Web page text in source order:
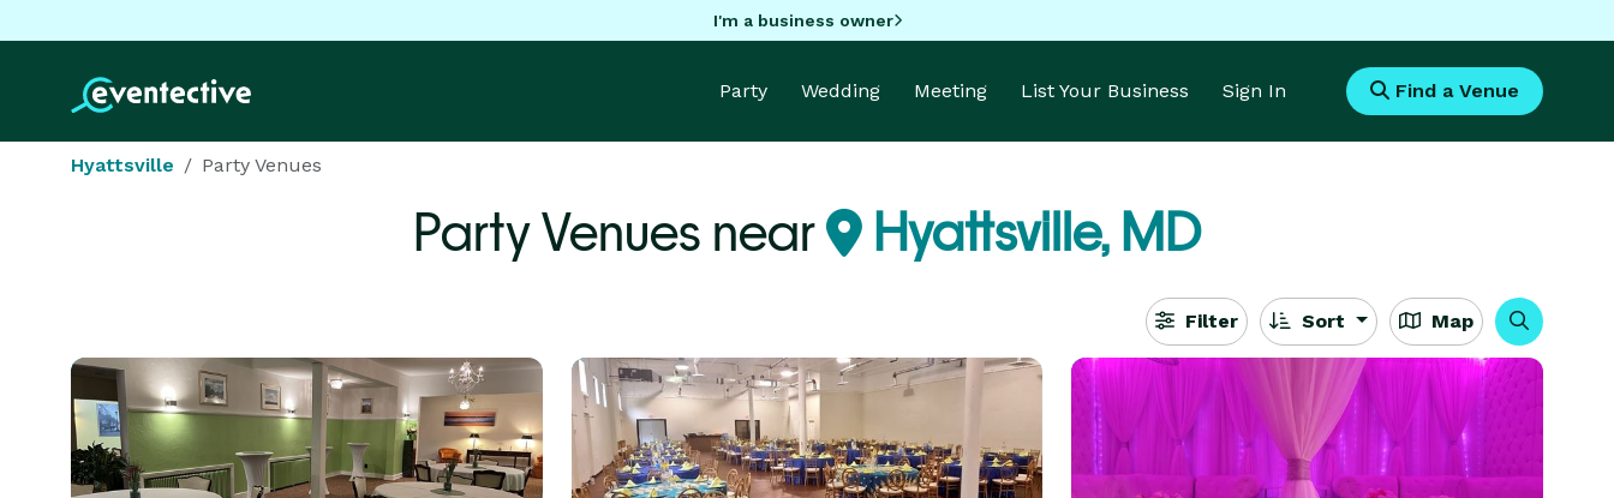
I'm a business owner
Party Wedding Meeting List Your Business Sign In Find a Venue
Hyattsville Party Venues
Party Venues near Hyattsville, MD
Filter Sort Map